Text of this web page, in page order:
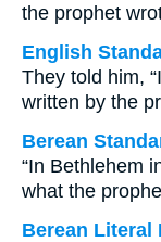
the prophet
English
They told him,
written by the
Berean
“In Bethlehem
what the
Berean Literal